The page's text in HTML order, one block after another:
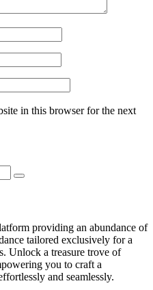
in this browser for the next
providing an abundance of
tailored exclusively for a
Unlock a treasure trove of
you to craft a
and seamlessly.